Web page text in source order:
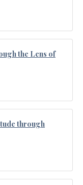
the Lens of
through